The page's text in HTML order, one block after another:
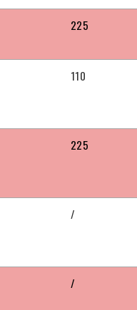
225
110
225
/
/